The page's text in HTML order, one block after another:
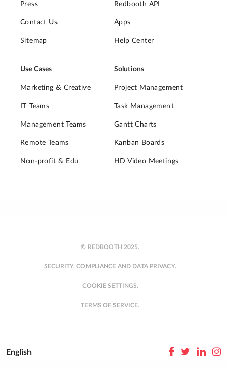
Press
Contact Us
Sitemap
Redbooth API
Apps
Help Center
Use Cases
Marketing & Creative
IT Teams
Management Teams
Remote Teams
Non-profit & Edu
Solutions
Project Management
Task Management
Gantt Charts
Kanban Boards
HD Video Meetings
© REDBOOTH 2025.
SECURITY, COMPLIANCE AND DATA PRIVACY.
COOKIE SETTINGS.
TERMS OF SERVICE.
English